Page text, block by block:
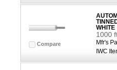
Compare
WHITE
1000
Mfr's
IWC